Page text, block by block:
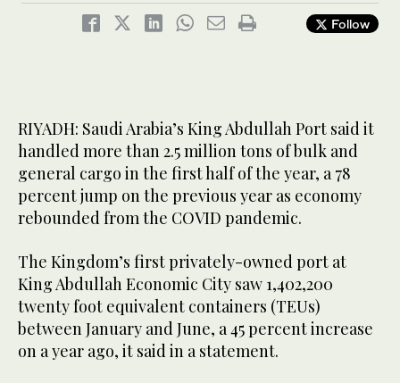
Follow
RIYADH: Saudi Arabia’s King Abdullah Port said it
handled more than 2.5 million tons of bulk and
general cargo in the first half of the year, a 78
percent jump on the previous year as economy
rebounded from the COVID pandemic.
The Kingdom’s first privately-owned port at
King Abdullah Economic City saw 1,402,200
twenty foot equivalent containers (TEUs)
between January and June, a 45 percent increase
on a year ago, it said in a statement.